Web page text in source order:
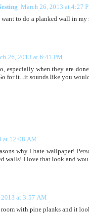
March 26, 2013 at 4:27
to do a planked wall in
26, 2013 at 6:41 PM
especially when they are
for it...it sounds like you
at 12:08 AM
why I hate wallpaper!
walls! I love that look and
at 3:57 AM
with pine planks and it